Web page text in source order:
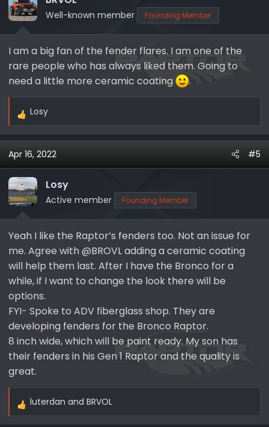
Well-known member Founding Member
I am a big fan of the fender flares. I am one of the
rare people who has always liked them. Going to
need a little more ceramic coating
.
R
a
c
t
i
o
n
:
Losy
Apr 16, 2022 #5
Losy
Active member Founding Member
Yeah I like the Raptor’s fenders too. Not an issue for
me. Agree with @BROVL adding a ceramic coating
will help them last. After I have the Bronco for a
while, if I want to change the look there will be
options.
FYI- Spoke to ADV fiberglass shop. They are
developing fenders for the Bronco Raptor.
8 inch wide, which will be paint ready. My son has
their fenders in his Gen 1 Raptor and the quality is
great.
R
luterdan and BRVOL